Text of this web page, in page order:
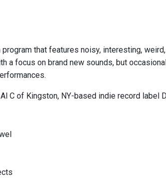
that features noisy, interesting,
a focus on brand new sounds, but
C of Kingston, NY-based indie record label